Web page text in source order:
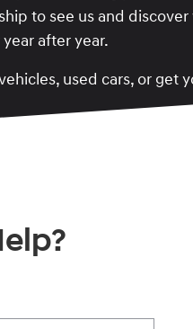
to see us and
after year.
used cars, or get